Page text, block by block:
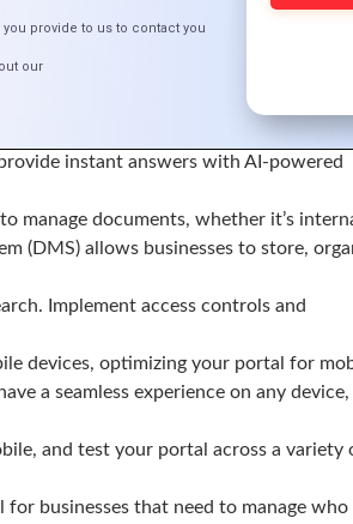
options, easy product search,
positive relationships with
and knowledge bases within your portal
instant answers with AI-powered
manage documents, whether it’s
(DMS) allows businesses to store,
Implement access controls and
devices, optimizing your portal for
a seamless experience on any device,
and test your portal across a variety
for businesses that need to manage who
provide to us to contact you
our